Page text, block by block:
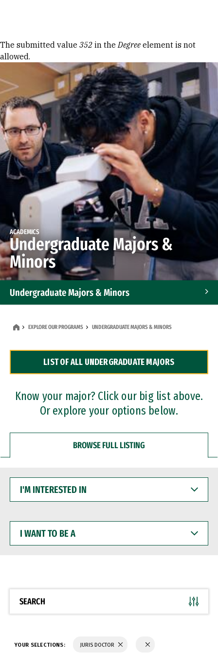
Error message
The submitted value 352 in theDegree element is not
allowed.
ACADEMICS
Undergraduate Majors &
Minors
Undergraduate Majors & Minors
Dual Degree Programs
Professional Certificates
EXPLORE OUR PROGRAMS UNDERGRADUATE MAJORS & MINORS
LIST OF ALL UNDERGRADUATE MAJORS
Know your major? Click our big list above.
Or explore your options below.
BROWSE FULL LISTING
INTERESTED
WANT
BE
SEARCH
YOUR SELECTIONS: JURIS DOCTOR